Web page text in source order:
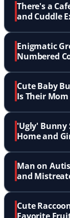
There's a
and Cuddle
Enigmatic
Numbered
Cute Baby
Is Their Mom
'Ugly' Bunny
Home and
Man on
and
Cute